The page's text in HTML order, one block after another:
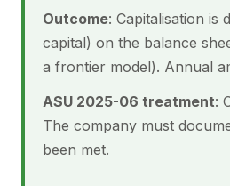
Outcome: Capitalisation is
capital) on the balance
a frontier model). Annual
ASU 2025-06 treatment:
The company must
been met.